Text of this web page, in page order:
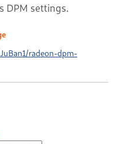
DPM settings.
radeon-dpm-